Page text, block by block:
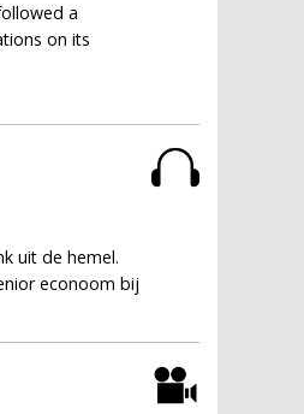
a
on its
uit de hemel.
econoom bij